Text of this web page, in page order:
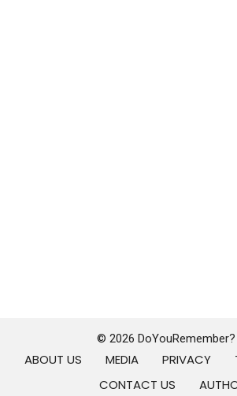
© 2026 DoYouRemember?
ABOUT US MEDIA PRIVACY
CONTACT US